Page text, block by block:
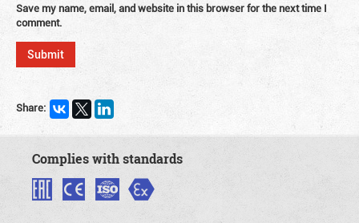
Save my name, email, and website in this browser for the next time I
comment.
Share:
Complies with standards